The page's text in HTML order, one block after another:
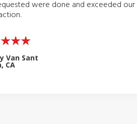
were done and exceeded our
Van Sant
CA